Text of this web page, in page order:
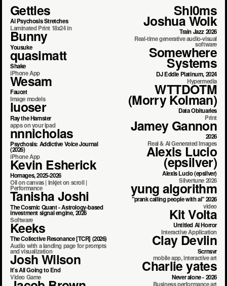
Gettles
Ai Psychosis Stretches
Laminated Print 18x24 in
Bunny
Yousuke
quasimatt
Shake
iPhone App
Wesam
Faucet
Image models
luoser
Ray the Hamster
apps on your ipad
nnnicholas
Psychosis: Addictive Voice Journal
(2026)
iPhone App
Kevin Esherick
Homages, 2025-2026
Oil on canvas | Inkjet on scroll |
Performance
Tanisha Joshi
The Cosmic Quant - Astrology-based
investment signal engine, 2026
Software
Keeks
The Collective Resonance [TCR] (2026)
Audio with a landing page for prompts
and visualization
Josh Wilson
It's All Going to End
Video Game
Shl0ms
Joshua Wolk
Train Jazz 2026
Real-time generative audio-visual
software
Somewhere
Systems
DJ Eddie Platinum, 2024
Hypermedia
WTTDOTM
(Morry Kolman)
Data Obituaries
Print
Jamey Gannon
2026
Real & AI Generated Images
Alexis Lucio
(epsilver)
Alexis Lucio (epsilver)
Silvertune 2026
yung algorithm
"prank calling people with ai" 2026
video
Kit Volta
Untitled AI Horror
Interactive Application
Clay Devlin
Scrnsvr
mobile app, interactive art
Charlie yates
Never alone - 2026
Business performance art